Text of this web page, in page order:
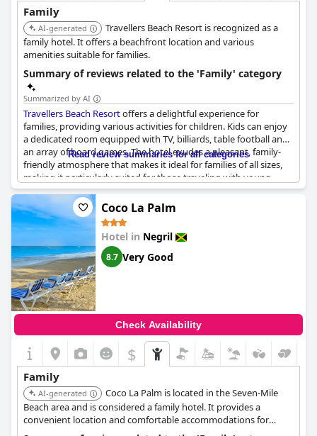
Family
AI-generated
Travellers Beach Resort is recognized as a
family hotel. It offers a beachfront location and various
amenities suitable for families.
Summary of reviews related to the 'Family' category
Summarized by AI
Travellers Beach Resortoffers a delightful experience for
families, providing various activities for children. Kids can enjoy
a dedicated room equipped with TV, billiards, table football and
an array of board games. The hotel exudes a pleasant, family-
friendly atmosphere that makes it ideal for families of all sizes,
making it particularly suited for those traveling with young
children. The staff is known for their warm, family-like treatment
of guests, enhancing the overall experience. Additionally, the
beach and pool areas are perfect for keeping everyone
entertained in a calm and green setting. The resort's location
and value further contribute to its appeal as a great choice for
family stays.
Read review summaries for all categories
Coco La Palm
Hotel in Negril
8.7 Very Good
Check Availability
$
Family
AI-generated
Coco La Palm is located in the Seven-Mile
Beach area and is considered a family hotel. It provides a
convenient location and comfortable accommodations for
families.